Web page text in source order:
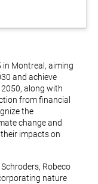
in Montreal, aiming
and achieve
along with
from financial
the
change and
impacts on
Robeco
nature